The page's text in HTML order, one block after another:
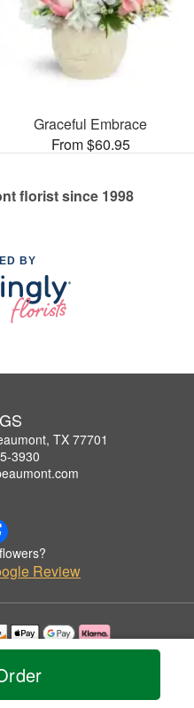
Graceful Embrace
From $60.95
florist since 1998
BY
TX 77701
3930
Review
with permission by TWIGS.
Reserved.
Statement